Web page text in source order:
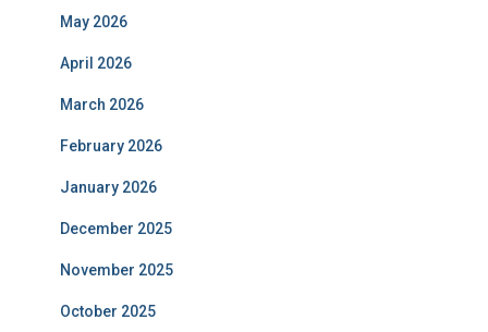
May 2026
April 2026
March 2026
February 2026
January 2026
December 2025
November 2025
October 2025